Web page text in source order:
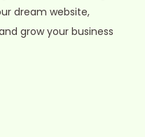
dream website,
grow your business